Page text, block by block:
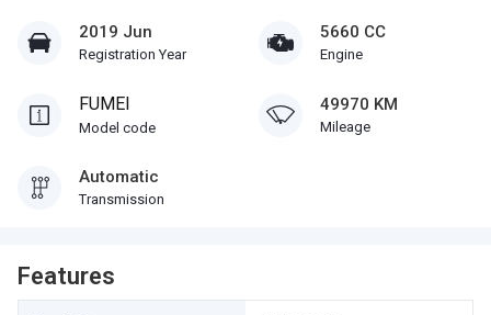
2019 Jun
Registration Year
5660 CC
Engine
FUMEI
Model code
49970 KM
Mileage
Automatic
Transmission
Features